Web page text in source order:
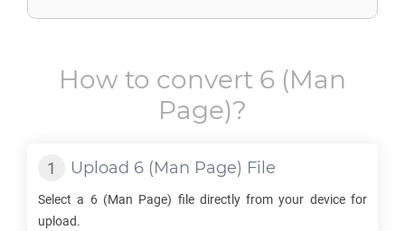
How to convert 6 (Man
Page)?
Upload 6 (Man Page) File
Select a 6(Man Page) file directly from your device for
upload.